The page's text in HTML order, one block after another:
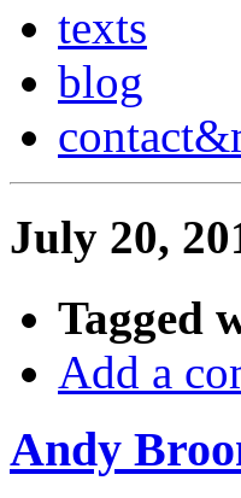
texts
blog
contact&
July 20,
Tagged
Add a
Andy